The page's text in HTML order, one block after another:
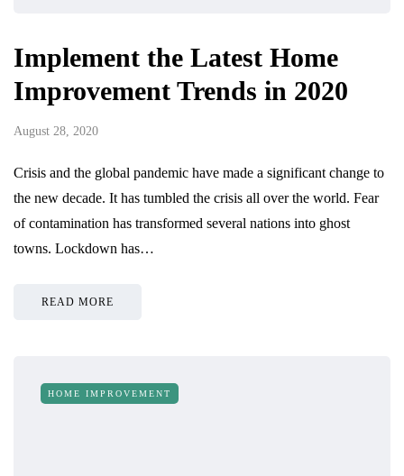
Implement the Latest Home
Improvement Trends in 2020
August 28, 2020
Crisis and the global pandemic have made a significant change to
the new decade. It has tumbled the crisis all over the world. Fear
of contamination has transformed several nations into ghost
towns. Lockdown has…
READ MORE
HOME IMPROVEMENT